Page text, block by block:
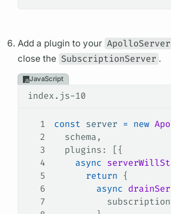
Add a plugin to your ApolloServer
close the SubscriptionServer .
JavaScript
index.js-10
1 const server = new
2
  schema
,
3
  plugins
: [{
4
    async
5
      return
{
6
        async
7